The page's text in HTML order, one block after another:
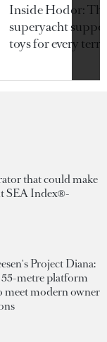
Inside Hodor:
superyacht
toys for every
that could make
SEA Index®-
Project Diana:
metre platform
meet modern owner